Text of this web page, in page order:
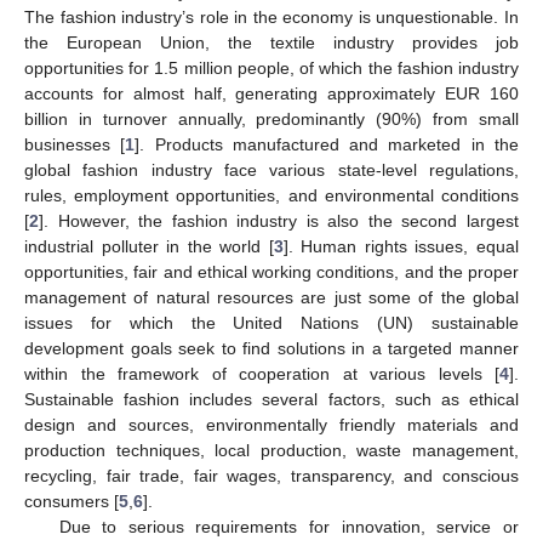
The fashion industry’s role in the economy is unquestionable. In
the European Union, the textile industry provides job
opportunities for 1.5 million people, of which the fashion industry
accounts for almost half, generating approximately EUR 160
billion in turnover annually, predominantly (90%) from small
businesses [1]. Products manufactured and marketed in the
global fashion industry face various state-level regulations,
rules, employment opportunities, and environmental conditions
[2]. However, the fashion industry is also the second largest
industrial polluter in the world [3]. Human rights issues, equal
opportunities, fair and ethical working conditions, and the proper
management of natural resources are just some of the global
issues for which the United Nations (UN) sustainable
development goals seek to find solutions in a targeted manner
within the framework of cooperation at various levels [4].
Sustainable fashion includes several factors, such as ethical
design and sources, environmentally friendly materials and
production techniques, local production, waste management,
recycling, fair trade, fair wages, transparency, and conscious
consumers [5 6].
Due to serious requirements for innovation, service or